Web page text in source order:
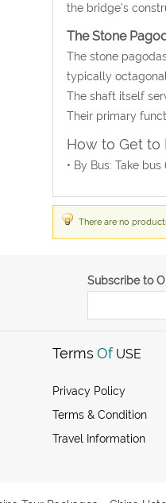
the bridge’s
The Stone
The stone
typically
The shaft itself
Their primary
How to Get to
• By Bus: Take
There are no
Subscribe to
Terms Of USE
Privacy Policy
Terms & Condition
Travel Information